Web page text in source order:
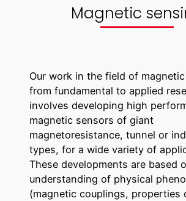
Magnetic
Our work in the field of
from fundamental to applied
involves developing high
magnetic sensors of giant
magnetoresistance, tunnel or
types, for a wide variety of
These developments are based
understanding of physical
(magnetic couplings, properties